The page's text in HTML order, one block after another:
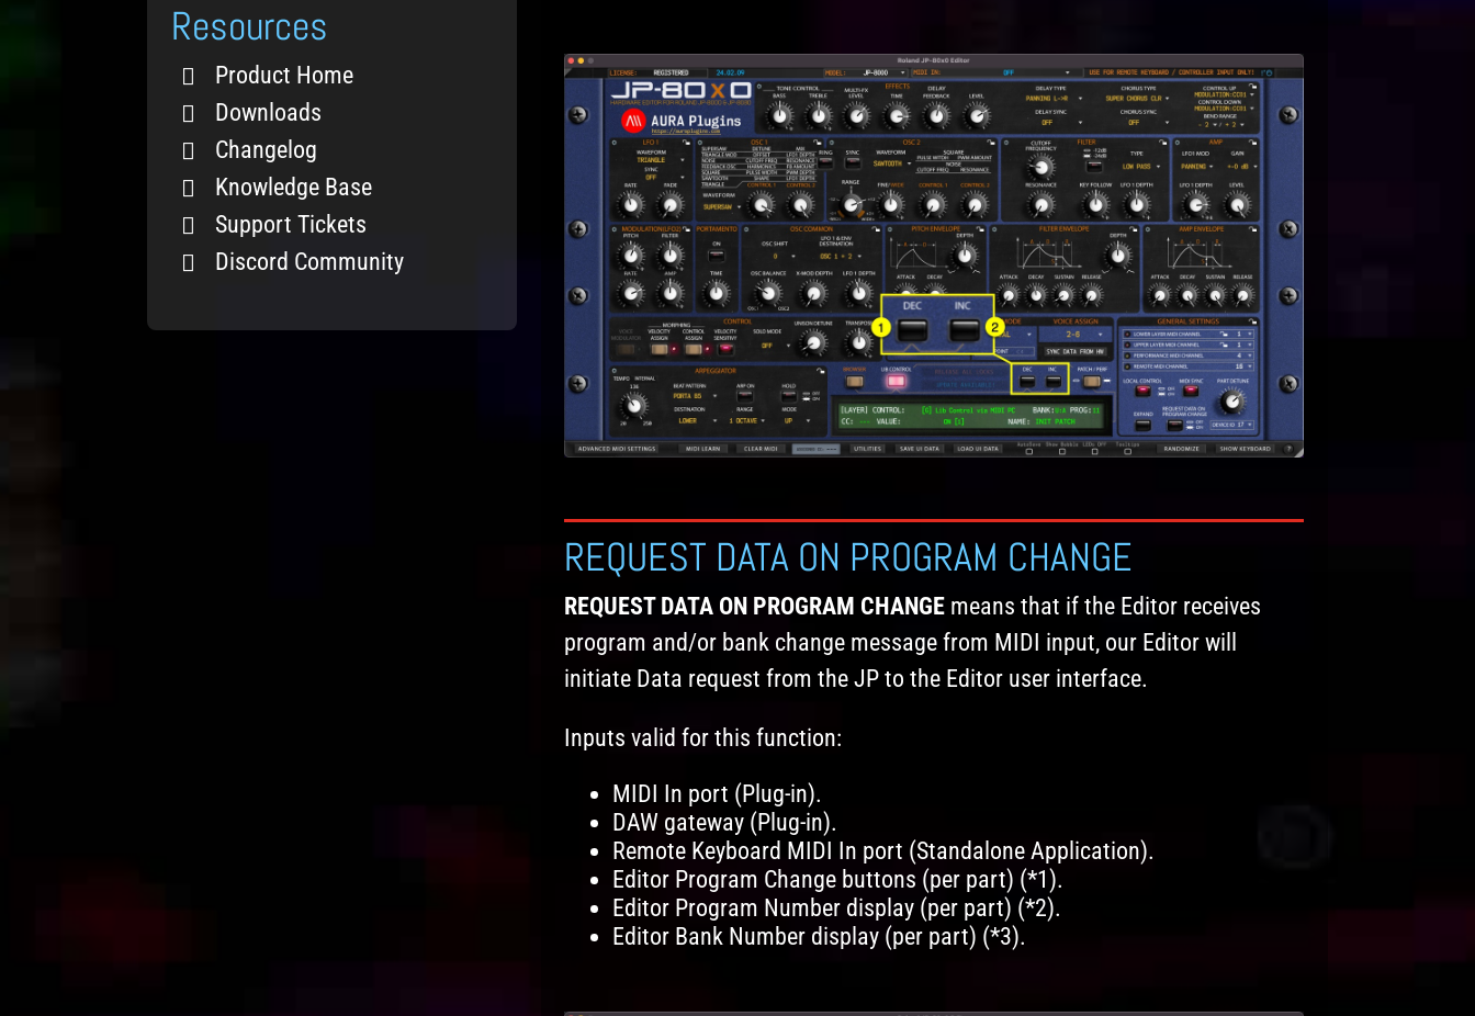
Resources
Product Home
Downloads
Changelog
Knowledge Base
Support Tickets
Discord Community
REQUEST DATA ON PROGRAM CHANGE
REQUEST DATA ON PROGRAM CHANGE means that if the Editor receives
program and/or bank change message from MIDI input, our Editor will
initiate Data request from the JP to the Editor user interface.
Inputs valid for this function:
MIDI In port (Plug-in).
DAW gateway (Plug-in).
Remote Keyboard MIDI In port (Standalone Application).
Editor Program Change buttons (per part) (*1).
Editor Program Number display (per part) (*2).
Editor Bank Number display (per part) (*3).